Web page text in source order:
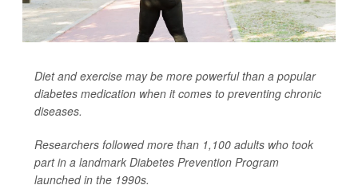
Diet and exercise may be more powerful than a popular
diabetes medication when it comes to preventing chronic
diseases.
Researchers followed more than 1,100 adults who took
part in a landmark Diabetes Prevention Program
launched in the 1990s.